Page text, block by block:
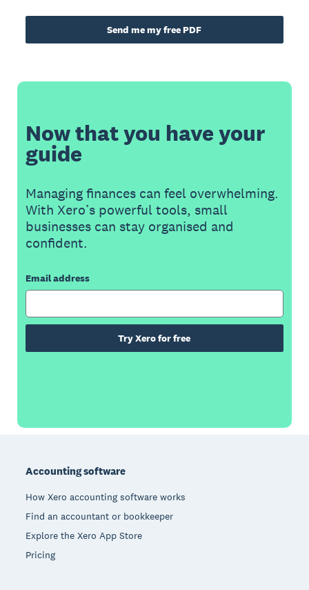
Send me my free PDF
Now that you have your
guide
Managing finances can feel overwhelming.
With Xero’s powerful tools, small
businesses can stay organised and
confident.
Email address
Try Xero for free
Accounting software
How Xero accounting software works
Find an accountant or bookkeeper
Explore the Xero App Store
Pricing